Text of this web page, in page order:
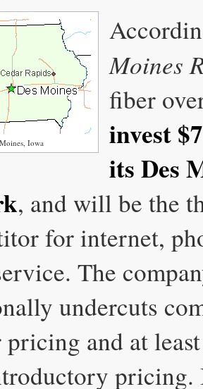
Iowa
Moines
fiber
invest
its Des
, and will be the
for internet,
The
undercuts
and at
pricing.